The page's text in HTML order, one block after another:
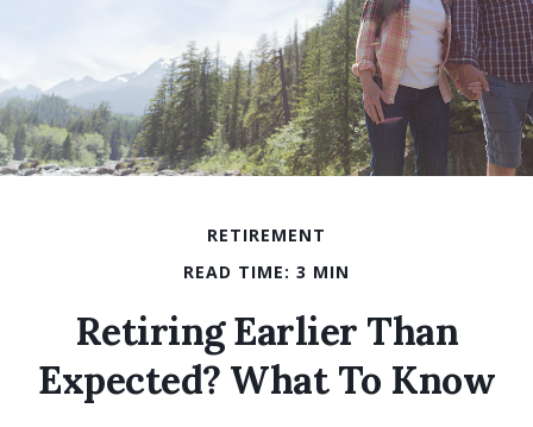
RETIREMENT
READ TIME: 3 MIN
Retiring Earlier Than
Expected? What To Know